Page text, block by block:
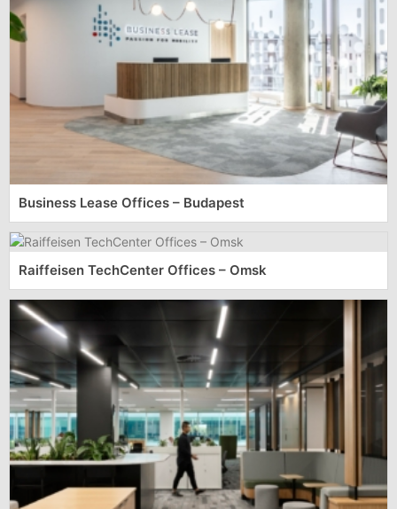
Business Lease Offices – Budapest
Raiffeisen TechCenter Offices – Omsk